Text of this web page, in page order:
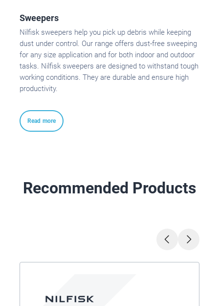
Sweepers
Nilfisk sweepers help you pick up debris while keeping
dust under control. Our range offers dust-free sweeping
for any size application and for both indoor and outdoor
tasks. Nilfisk sweepers are designed to withstand tough
working conditions. They are durable and ensure high
productivity.
Read more
Recommended Products